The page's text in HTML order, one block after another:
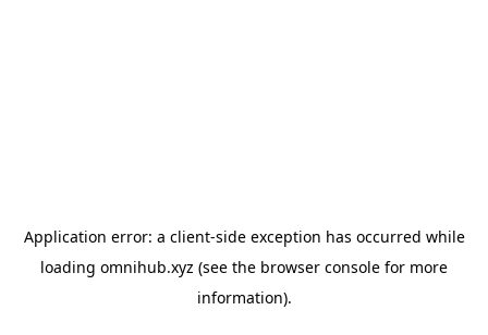
Application error: a client-side exception has occurred while
loading omnihub.xyz (see the browser console for more
information).